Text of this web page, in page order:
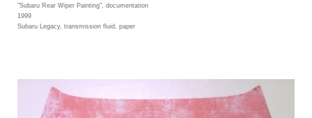
"Subaru Rear Wiper Painting", documentation
1999
Subaru Legacy, transmission fluid, paper